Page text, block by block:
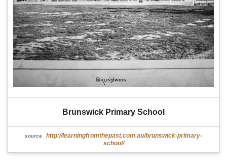
Brunswick Primary School
source
http://learningfromthepast.com.au/brunswick-primary-
school/